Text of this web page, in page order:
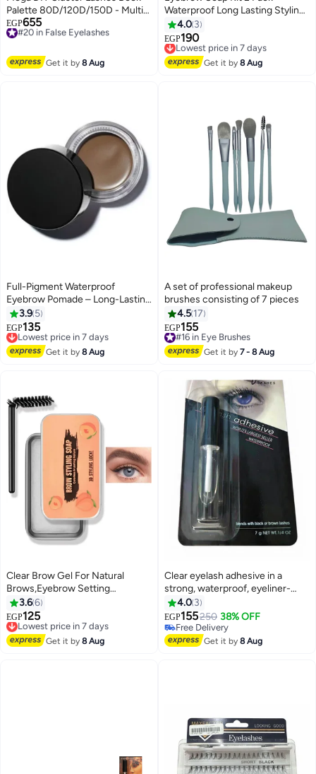
Palette 80D/120D/150D - Multi-
Volume Individual Eyelash
Extensions Mix 8-16mm with 3
EGP655
#20 in False Eyelashes
Free Delivery
Get it by8 Aug
Waterproof Long Lasting Styling
Wax Gel, Clear Brow Setting
Pomade for Natural Feathery
Look
4.0 3
EGP190
Lowest price in 7 days
Free Delivery
Lowest price in 7 days
Get it by8 Aug
3
Full-Pigment Waterproof
Eyebrow Pomade – Long-Lasting
Smudge-Proof Caramel Brow
Gel to Fill & Define Eyebrows
with Matte Finish, Professional
Brow Makeup
3.9 5
EGP135
Lowest price in 7 days
Free Delivery
Lowest price in 7 days
Get it by8 Aug
A set of professional makeup
brushes consisting of 7 pieces
4.5 17
EGP155
#16 in Eye Brushes
Free Delivery
#16 in Eye Brushes
Get it by7 - 8 Aug
Clear Brow Gel For Natural
Brows,Eyebrow Setting
Gel,Smudge-Proof Brow Soap,
Long-Lasting Styling
Pomade,Lightweight Soap Kit
For Easy Shaping &
3.66
EGP125
Lowest price in 7 days
Free Delivery
Lowest price in 7 days
Get it by8 Aug
Clear eyelash adhesive in a
strong, waterproof, eyeliner-
shaped form, suitable for false
eyelashes, strips, and lash
extensions - 7 ml
4.0 3
EGP155250 38% OFF
Free Delivery
Free Delivery
Get it by8 Aug